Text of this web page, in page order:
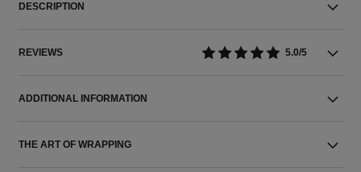
DESCRIPTION
REVIEWS 5.0/5
ADDITIONAL INFORMATION
THE ART OF WRAPPING